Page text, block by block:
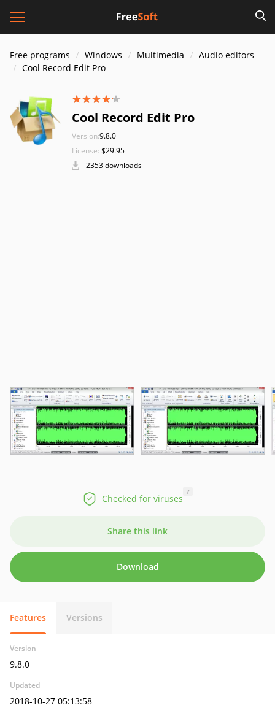
Free programs Windows Multimedia
Audio editors
Cool Record Edit Pro
Cool Record Edit Pro
Version:9.8.0
License: $29.95
2353 downloads
Checked for viruses
?
Share this link
Download
Features Versions
Version
9.8.0
Updated
2018-10-27 05:13:58